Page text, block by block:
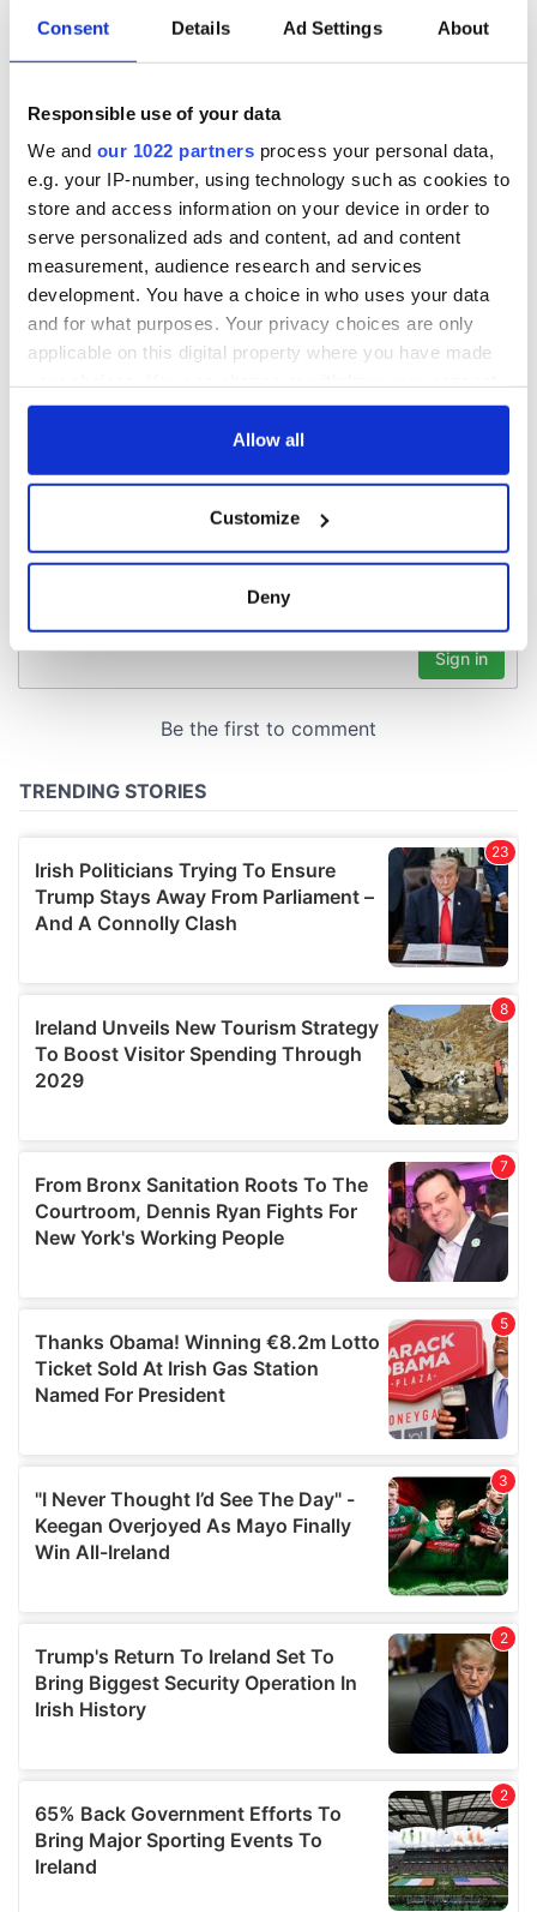
Consent Details Ad Settings About
Responsible use of your data
We and our 1022 partners process your personal data,
e.g. your IP-number, using technology such as cookies to
store and access information on your device in order to
serve personalized ads and content, ad and content
measurement, audience research and services
development. You have a choice in who uses your data
and for what purposes. Your privacy choices are only
applicable on this digital property where you have made
any time from the Cookie Declaration or by clicking on
Collect information about your geographical
location which can be accurate to within several
Find out more about how your personal data is processed
provide social media features and to analyse our traffic.
our social media, advertising and analytics partners who
may combine it with other information that you’ve
provided to them or that they’ve collected from your use
of their services.
Allow all
Customize
Deny
36 additional infant
remains recovered
from Tuam
excavation site
All you need to
know ahead of New
York v Roscommon
this Sunday
A third of fuel
supply amidst
blockade, officials
warn
COMMENTS